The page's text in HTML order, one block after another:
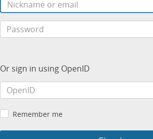
Or sign in using OpenID
Remember me